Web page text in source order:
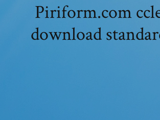
Piriform.com
download